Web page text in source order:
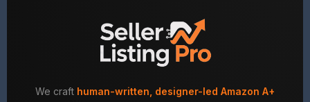
We craft human-written, designer-led Amazon A+